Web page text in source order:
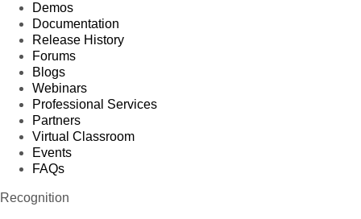
Demos
Documentation
Release History
Forums
Blogs
Webinars
Professional Services
Partners
Virtual Classroom
Events
FAQs
Recognition